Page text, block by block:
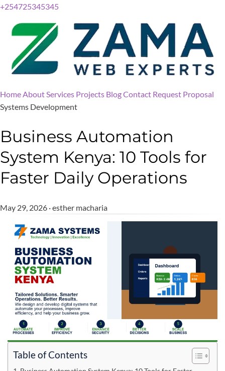
+254725345345
HomeAboutServices Projects BlogContact Request Proposal
Systems Development
Business Automation
System Kenya: 10 Tools for
Faster Daily Operations
May 29, 2026 · esther macharia
Table of Contents